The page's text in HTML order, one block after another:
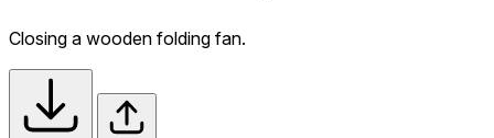
Closing a wooden folding fan.